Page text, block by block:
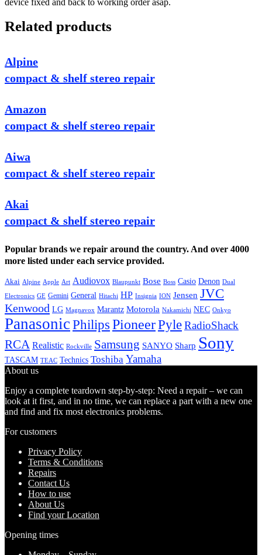
device fixed and back to working order asap.
Related products
Alpine
compact & shelf stereo repair
Amazon
compact & shelf stereo repair
Aiwa
compact & shelf stereo repair
Akai
compact & shelf stereo repair
Popular brands we repair around the country. And over 4000
more listed under each service provided.
Akai Alpine Apple Art Audiovox Blaupunkt Bose Boss Casio Denon Dual
Electronics GE Gemini General Hitachi HP Insignia ION Jensen JVC
Kenwood LG Magnavox Marantz Motorola Nakamichi NEC Onkyo
PanasonicPhilips PioneerPyleRadioShack
RCA Realistic Rockville Samsung SANYO Sharp Sony
TASCAM TEAC Technics Toshiba Yamaha
About us
Enjoy a complete teardown step-by-step: Need a repair – we can
look at it first, and in no time, we can replace a part with a new one
and find and fix most electronics problems.
For customers
Privacy Policy
Terms & Conditions
Repairs
Contact Us
How to use
About Us
Find your Location
Opening times